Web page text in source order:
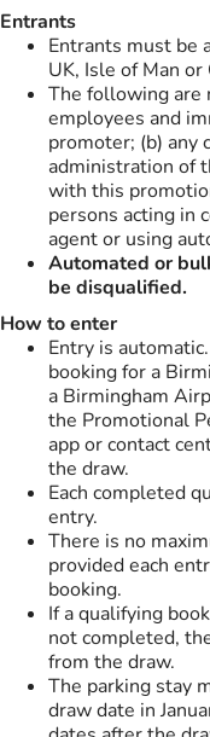
Entrants
Entrants must be
UK, Isle of Man
The following are
employees and
promoter; (b) any
administration of
with this
persons acting in
agent or using
Automated or
be disqualified.
How to enter
Entry is
booking for a
a Birmingham
the Promotional
app or contact
the draw.
Each completed
entry.
There is no
provided each
booking.
If a qualifying
not completed,
from the draw.
The parking stay
draw date in